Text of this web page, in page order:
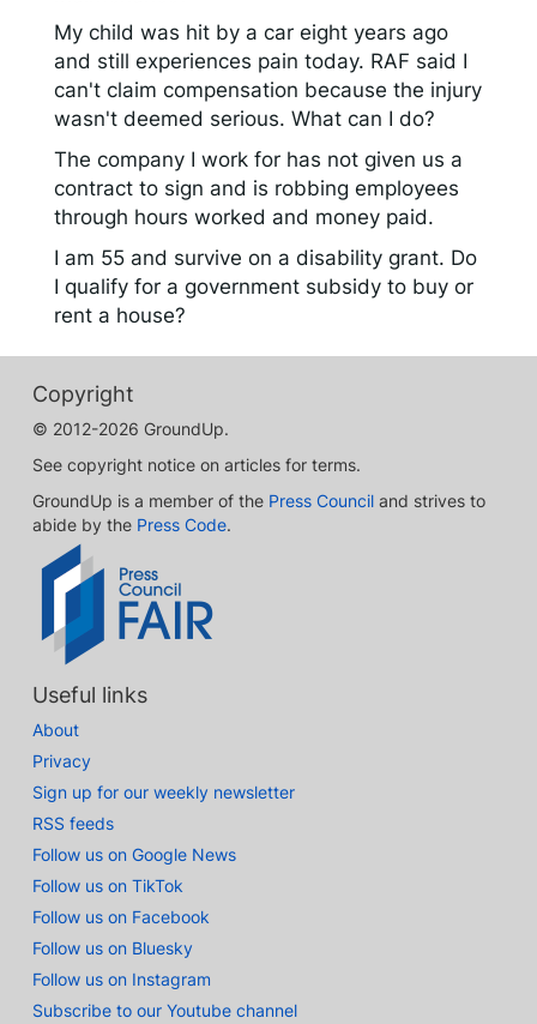
My child was hit by a car eight years ago
and still experiences pain today. RAF said I
can't claim compensation because the injury
wasn't deemed serious. What can I do?
The company I work for has not given us a
contract to sign and is robbing employees
through hours worked and money paid.
I am 55 and survive on a disability grant. Do
I qualify for a government subsidy to buy or
rent a house?
Copyright
© 2012-2026 GroundUp.
See copyright notice on articles for terms.
GroundUp is a member of the Press Council and strives to
abide by the Press Code.
Useful links
About
Privacy
Sign up for our weekly newsletter
RSS feeds
Follow us on Google News
Follow us on TikTok
Follow us on Facebook
Follow us on Bluesky
Follow us on Instagram
Subscribe to our Youtube channel